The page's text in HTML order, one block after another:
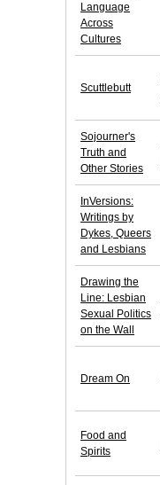
Language
Across
Cultures
Scuttlebutt
Sojourner's
Truth and
Other Stories
InVersions:
Writings by
Dykes, Queers
and Lesbians
Drawing the
Line: Lesbian
Sexual Politics
on the Wall
Dream On
Food and
Spirits